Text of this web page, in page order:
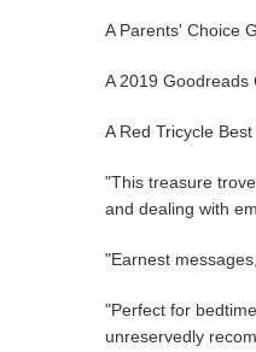
A Parents' Choice
A 2019 Goodreads
A Red Tricycle
"This treasure
and dealing with
"Earnest
"Perfect for
unreservedly